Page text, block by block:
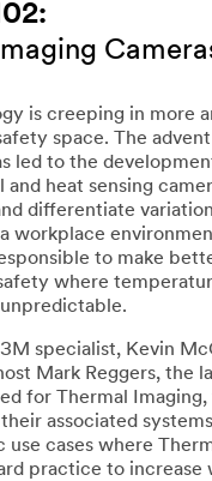
is creeping in more
space. The
led to the
heat sensing
differentiate
workplace
to make
where
3M specialist, Kevin
Mark Reggers, the
for Thermal
associated
use cases where
practice to increase